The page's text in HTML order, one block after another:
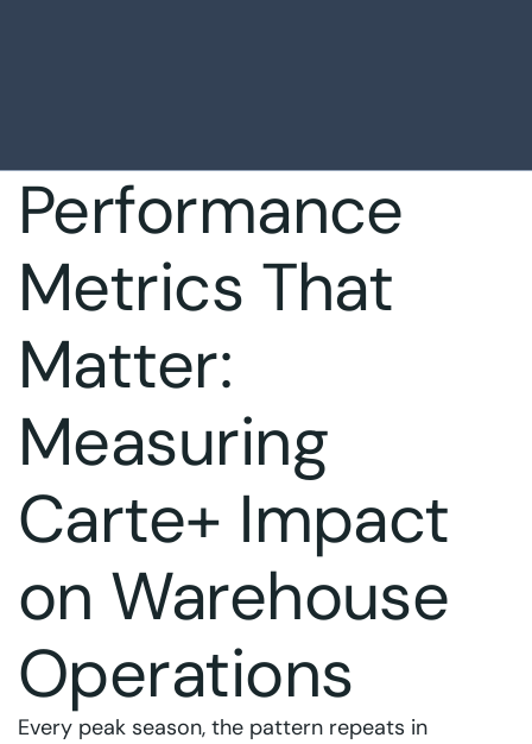
Performance
Metrics That
Matter:
Measuring
Carte+ Impact
on Warehouse
Operations
Every peak season, the pattern repeats in